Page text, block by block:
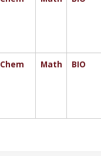
Chem Math BIO